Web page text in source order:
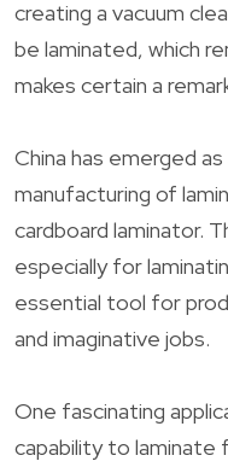
creating a vacuum
be laminated, which
makes certain a
China has emerged
manufacturing of
cardboard laminator.
especially for
essential tool for
and imaginative jobs.
One fascinating
capability to laminate